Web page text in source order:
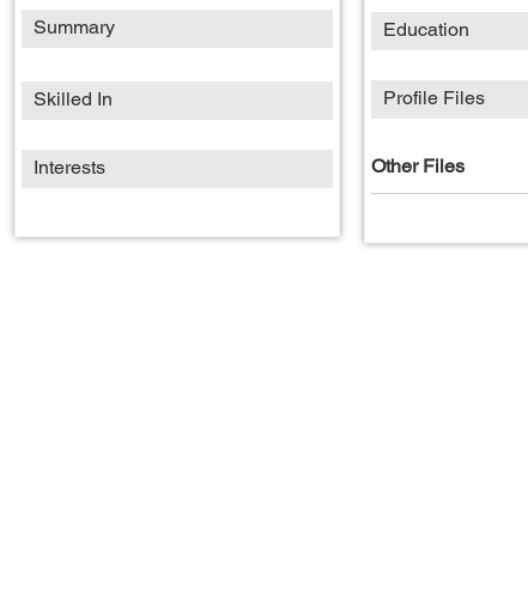
Summary
Skilled In
Interests
Education
Profile Files
Other Files